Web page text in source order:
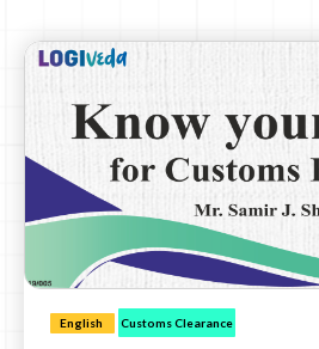
English Customs Clearance